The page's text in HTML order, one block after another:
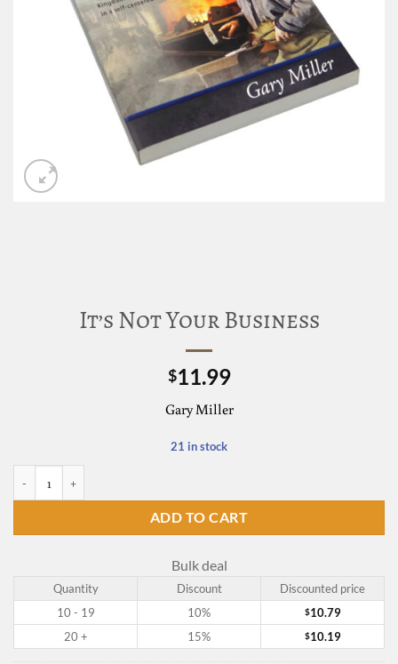
It’s Not Your Business
$11.99
Gary Miller
21 in stock
ADD TO CART
Bulk deal
Quantity Discount
Discounted price
10 - 19
10% $10.79
20 +
15% $10.19